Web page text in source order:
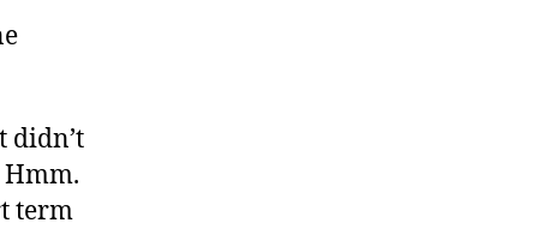
didn’t
term